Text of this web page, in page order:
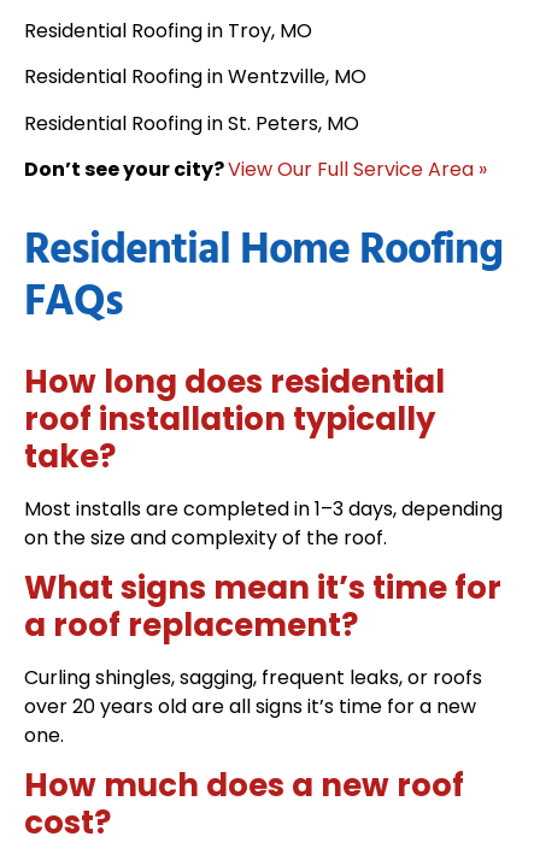
Residential Roofing in Troy, MO
Residential Roofing in Wentzville, MO
Residential Roofing in St. Peters, MO
Don’t see your city?View Our Full Service Area »
Residential Home Roofing
FAQs
How long does residential
roof installation typically
take?
Most installs are completed in 1–3 days, depending
on the size and complexity of the roof.
What signs mean it’s time for
a roof replacement?
Curling shingles, sagging, frequent leaks, or roofs
over 20 years old are all signs it’s time for a new
one.
How much does a new roof
cost?